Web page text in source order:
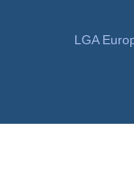
LGA